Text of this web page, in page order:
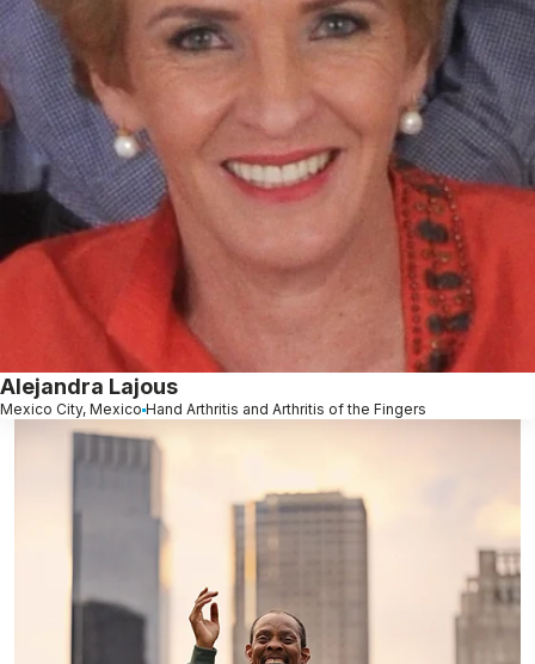
Alejandra Lajous
Mexico City, Mexico Hand Arthritis and Arthritis of the Fingers